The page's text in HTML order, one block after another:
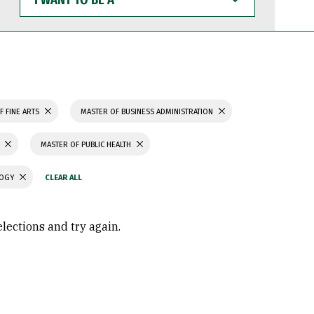
WANT
TO
BE
FINE ARTS MASTER OF BUSINESS ADMINISTRATION
MASTER OF PUBLIC HEALTH
and try again.